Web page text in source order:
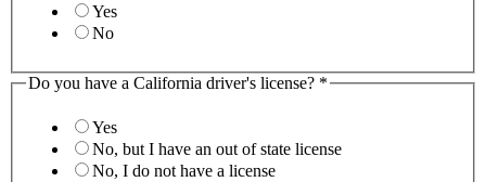
Yes
No
Do you have a California driver's license? *
Yes
No, but I have an out of state license
No, I do not have a license